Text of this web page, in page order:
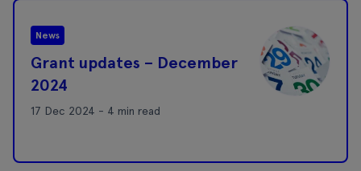
News
Grant updates – December
2024
17 Dec 2024 - 4 min read